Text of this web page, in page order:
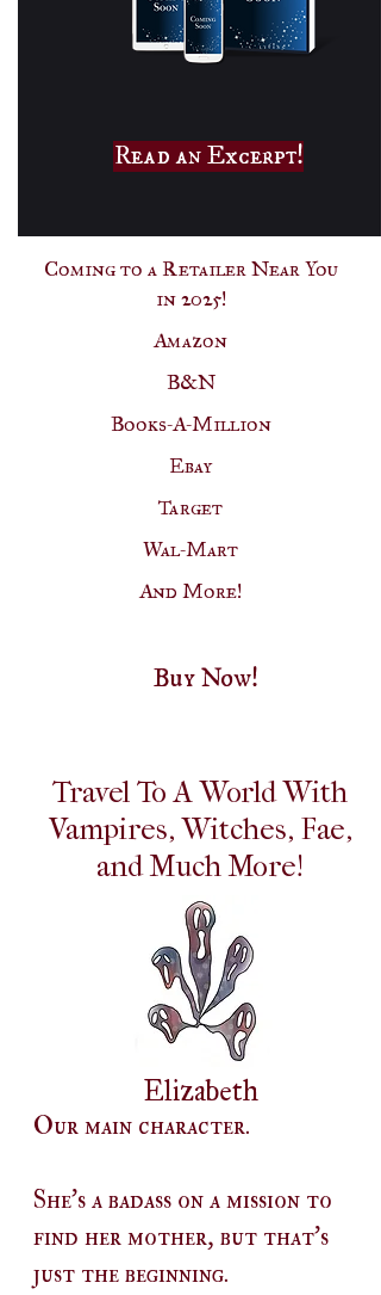
Read an Excerpt!
Coming to a Retailer Near You
in 2025!
Amazon
B&N
Books-A-Million
Ebay
Target
Wal-Mart
And More!
Buy Now!
Travel To A World With
Vampires, Witches, Fae,
and Much More!
Elizabeth
Our main character.
She's a badass on a mission to
find her mother, but that's
just the beginning.